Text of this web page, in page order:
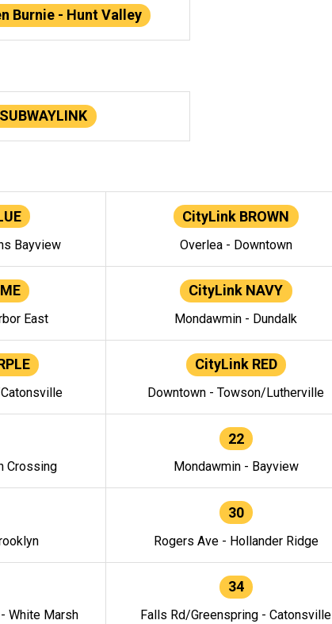
Burnie - Hunt Valley
Bayview
CityLink BROWN
Overlea - Downtown
East
CityLink NAVY
Mondawmin - Dundalk
CityLink RED
Downtown - Towson/Lutherville
Crossing
22
Mondawmin - Bayview
30
Rogers Ave - Hollander Ridge
White Marsh
34
Falls Rd/Greenspring - Catonsville